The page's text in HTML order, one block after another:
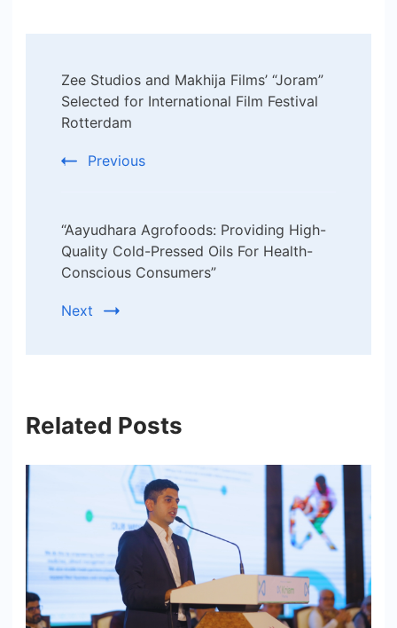
Navigation
Zee Studios and Makhija Films’ “Joram”
Selected for International Film Festival
Rotterdam
Previous
“Aayudhara Agrofoods: Providing High-
Quality Cold-Pressed Oils For Health-
Conscious Consumers”
Next
Related Posts